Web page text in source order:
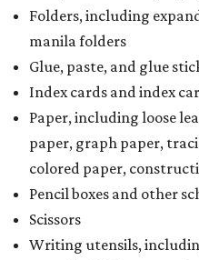
Folders, including
manila folders
Glue, paste, and glue
Index cards and index
Paper, including loose
paper, graph paper,
colored paper,
Pencil boxes and other
Scissors
Writing utensils,